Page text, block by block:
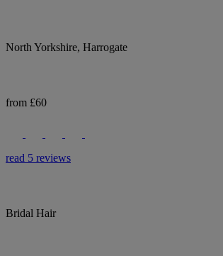
North Yorkshire, Harrogate
from £60
read 5 reviews
Bridal Hair